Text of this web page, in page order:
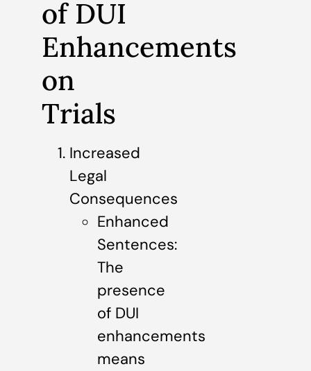
of DUI
Enhancements
on
Trials
Increased
Legal
Consequences
Enhanced
Sentences:
The
presence
of DUI
enhancements
means